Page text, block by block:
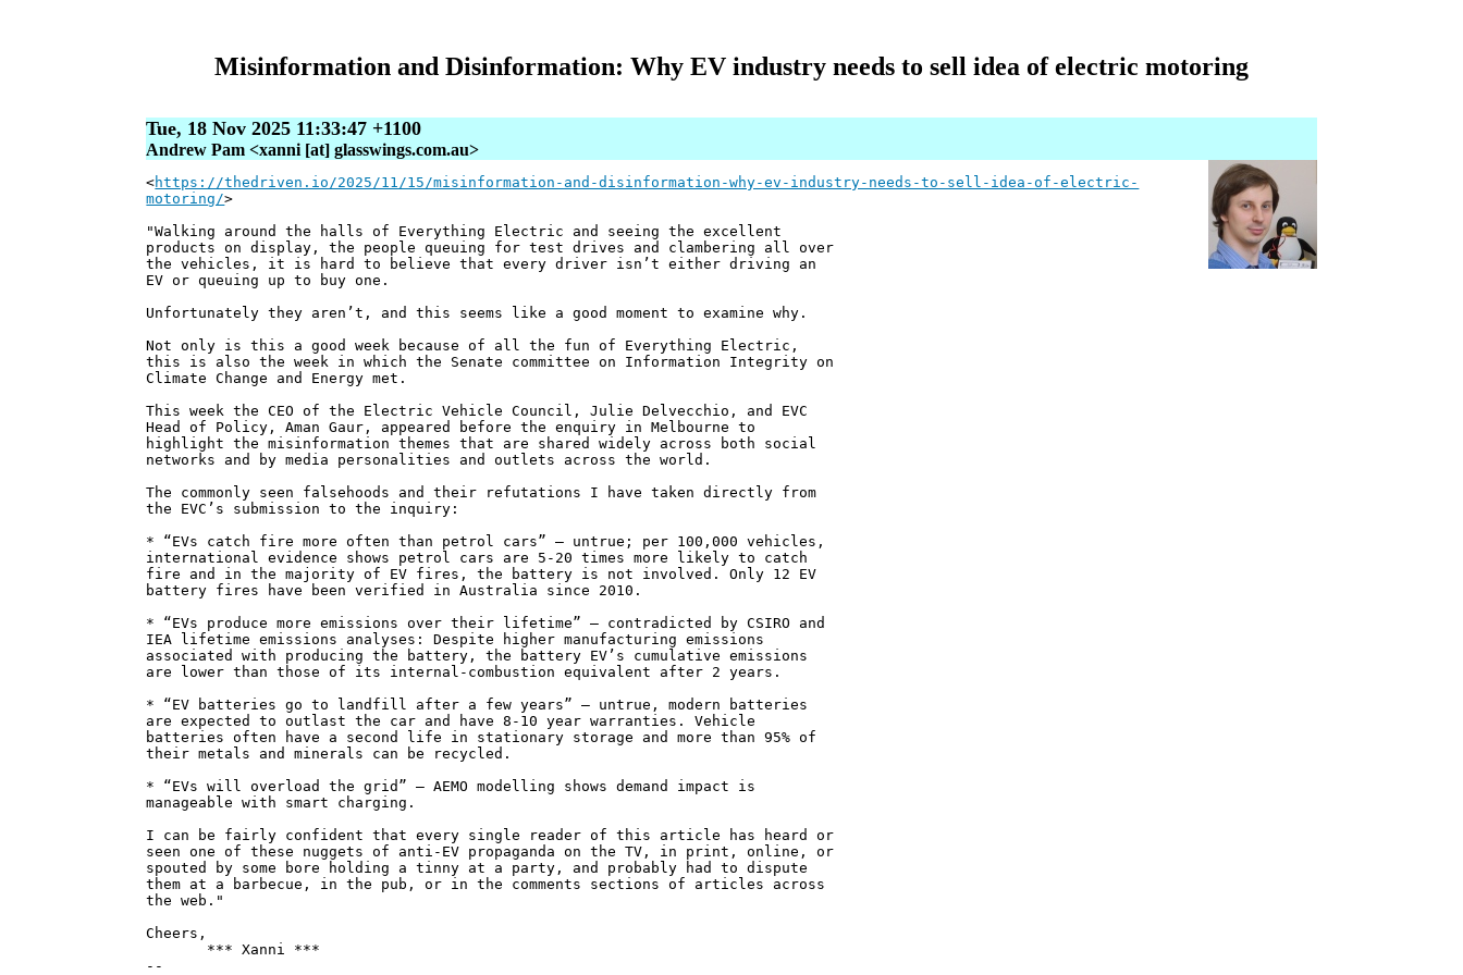
Misinformation and Disinformation: Why EV industry needs to sell idea of electric motoring
Tue, 18 Nov 2025 11:33:47 +1100
Andrew Pam <xanni [at] glasswings.com.au>
<https://thedriven.io/2025/11/15/misinformation-and-disinformation-why-ev-industry-needs-to-sell-idea-of-electric-
motoring/>
"Walking around the halls of Everything Electric and seeing the excellent
products on display, the people queuing for test drives and clambering all over
the vehicles, it is hard to believe that every driver isn’t either driving an
EV or queuing up to buy one.
Unfortunately they aren’t, and this seems like a good moment to examine why.
Not only is this a good week because of all the fun of Everything Electric,
this is also the week in which the Senate committee on Information Integrity on
Climate Change and Energy met.
This week the CEO of the Electric Vehicle Council, Julie Delvecchio, and EVC
Head of Policy, Aman Gaur, appeared before the enquiry in Melbourne to
highlight the misinformation themes that are shared widely across both social
networks and by media personalities and outlets across the world.
The commonly seen falsehoods and their refutations I have taken directly from
the EVC’s submission to the inquiry:
* “EVs catch fire more often than petrol cars” — untrue; per 100,000 vehicles,
international evidence shows petrol cars are 5-20 times more likely to catch
fire and in the majority of EV fires, the battery is not involved. Only 12 EV
battery fires have been verified in Australia since 2010.
* “EVs produce more emissions over their lifetime” — contradicted by CSIRO and
IEA lifetime emissions analyses: Despite higher manufacturing emissions
associated with producing the battery, the battery EV’s cumulative emissions
are lower than those of its internal-combustion equivalent after 2 years.
* “EV batteries go to landfill after a few years” — untrue, modern batteries
are expected to outlast the car and have 8-10 year warranties. Vehicle
batteries often have a second life in stationary storage and more than 95% of
their metals and minerals can be recycled.
* “EVs will overload the grid” — AEMO modelling shows demand impact is
manageable with smart charging.
I can be fairly confident that every single reader of this article has heard or
seen one of these nuggets of anti-EV propaganda on the TV, in print, online, or
spouted by some bore holding a tinny at a party, and probably had to dispute
them at a barbecue, in the pub, or in the comments sections of articles across
the web."
Cheers,
*** Xanni ***
--